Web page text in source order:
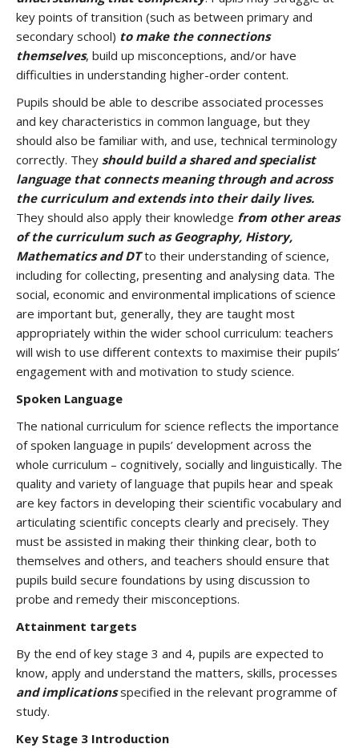
key points of transition (such as between primary and
secondary school) to make the connections
themselves, build up misconceptions, and/or have
difficulties in understanding higher-order content.
Pupils should be able to describe associated processes
and key characteristics in common language, but they
should also be familiar with, and use, technical terminology
correctly. They should build a shared and specialist
language that connects meaning through and across
the curriculum and extends into their daily lives.
They should also apply their knowledge from other areas
of the curriculum such as Geography, History,
Mathematics and DTto their understanding of science,
including for collecting, presenting and analysing data. The
social, economic and environmental implications of science
are important but, generally, they are taught most
appropriately within the wider school curriculum: teachers
will wish to use different contexts to maximise their pupils’
engagement with and motivation to study science.
Spoken Language
The national curriculum for science reflects the importance
of spoken language in pupils’ development across the
whole curriculum – cognitively, socially and linguistically. The
quality and variety of language that pupils hear and speak
are key factors in developing their scientific vocabulary and
articulating scientific concepts clearly and precisely. They
must be assisted in making their thinking clear, both to
themselves and others, and teachers should ensure that
pupils build secure foundations by using discussion to
probe and remedy their misconceptions.
Attainment targets
By the end of key stage 3 and 4, pupils are expected to
know, apply and understand the matters, skills, processes
and implicationsspecified in the relevant programme of
study.
Key Stage 3 Introduction